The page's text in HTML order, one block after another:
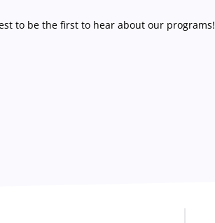
to be the first to hear about our programs!